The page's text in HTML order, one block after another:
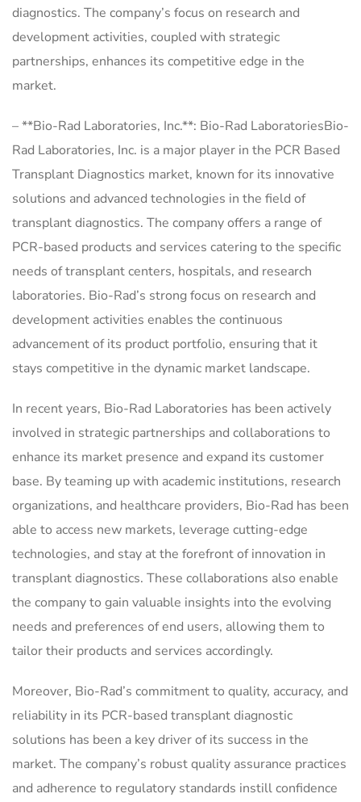
diagnostics. The company’s focus on research and
development activities, coupled with strategic
partnerships, enhances its competitive edge in the
market.
– **Bio-Rad Laboratories, Inc.**: Bio-Rad LaboratoriesBio-
Rad Laboratories, Inc. is a major player in the PCR Based
Transplant Diagnostics market, known for its innovative
solutions and advanced technologies in the field of
transplant diagnostics. The company offers a range of
PCR-based products and services catering to the specific
needs of transplant centers, hospitals, and research
laboratories. Bio-Rad’s strong focus on research and
development activities enables the continuous
advancement of its product portfolio, ensuring that it
stays competitive in the dynamic market landscape.
In recent years, Bio-Rad Laboratories has been actively
involved in strategic partnerships and collaborations to
enhance its market presence and expand its customer
base. By teaming up with academic institutions, research
organizations, and healthcare providers, Bio-Rad has been
able to access new markets, leverage cutting-edge
technologies, and stay at the forefront of innovation in
transplant diagnostics. These collaborations also enable
the company to gain valuable insights into the evolving
needs and preferences of end users, allowing them to
tailor their products and services accordingly.
Moreover, Bio-Rad’s commitment to quality, accuracy, and
reliability in its PCR-based transplant diagnostic
solutions has been a key driver of its success in the
market. The company’s robust quality assurance practices
and adherence to regulatory standards instill confidence